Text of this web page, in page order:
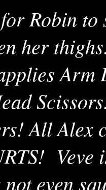
Robin to
her
All Alex
Veve
even